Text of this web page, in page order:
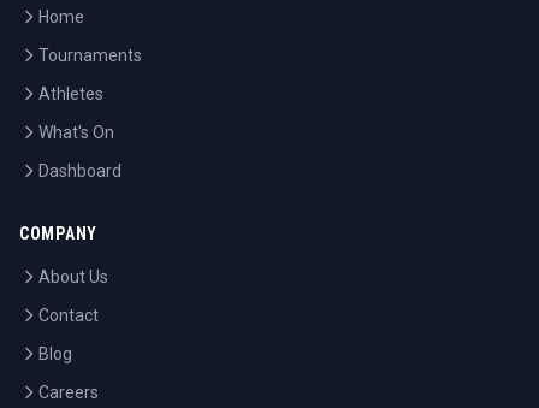
Home
Tournaments
Athletes
What's On
Dashboard
COMPANY
About Us
Contact
Blog
Careers